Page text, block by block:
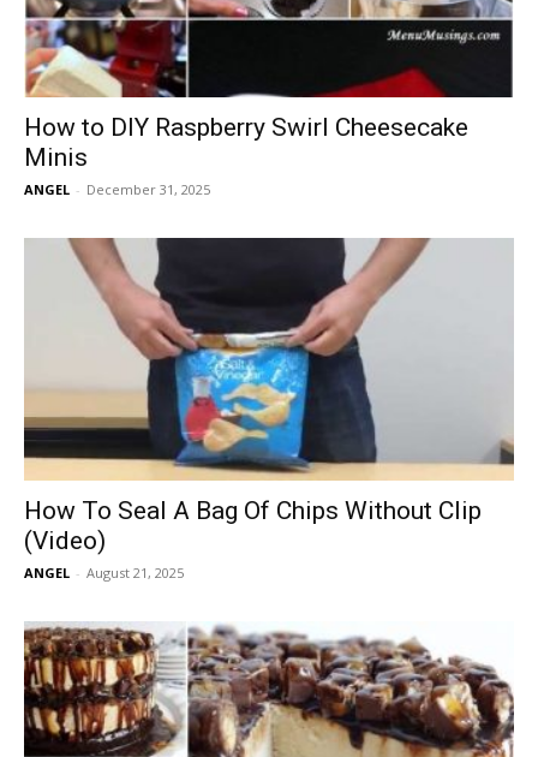
How to DIY Raspberry Swirl Cheesecake
Minis
ANGEL - December 31, 2025
How To Seal A Bag Of Chips Without Clip
(Video)
ANGEL - August 21, 2025